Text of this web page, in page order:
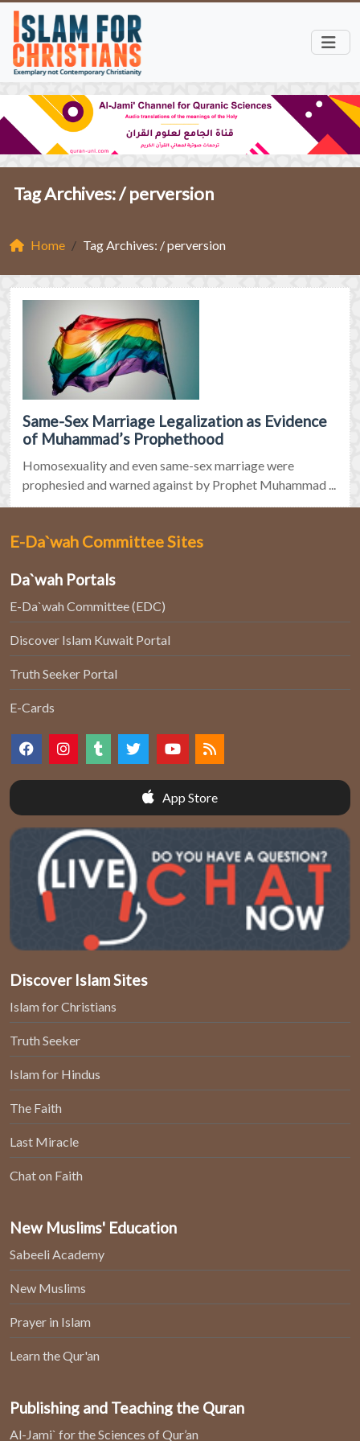
Tag Archives: /perversion
Home Tag Archives: / perversion
Same-Sex Marriage Legalization as Evidence
of Muhammad’s Prophethood
Homosexuality and even same-sex marriage were
prophesied and warned against by Prophet Muhammad ...
E-Da`wah Committee Sites
Da`wah Portals
E-Da`wah Committee (EDC)
Discover Islam Kuwait Portal
Truth Seeker Portal
E-Cards
App Store
Discover Islam Sites
Islam for Christians
Truth Seeker
Islam for Hindus
The Faith
Last Miracle
Chat on Faith
New Muslims' Education
Sabeeli Academy
New Muslims
Prayer in Islam
Learn the Qur'an
Publishing and Teaching the Quran
Al-Jami` for the Sciences of Qur’an